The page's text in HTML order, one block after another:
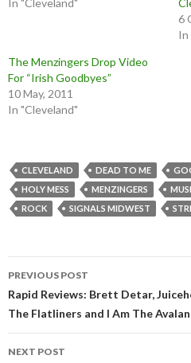
In "Cleveland"
6
In
The Menzingers Drop Video
For “Irish Goodbyes”
10 May, 2011
In "Cleveland"
CLEVELAND DEAD TO ME
HOLY MESS
MENZINGERS
ROCK
SIGNALS MIDWEST
Post
navigation
PREVIOUS POST
Rapid Reviews: Brett Detar,
The Flatliners and I Am The
NEXT POST